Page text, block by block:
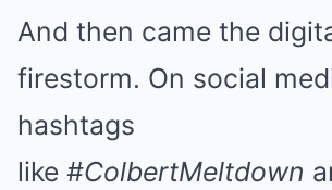
And then came the
firestorm. On social
hashtags
like #ColbertMeltdown